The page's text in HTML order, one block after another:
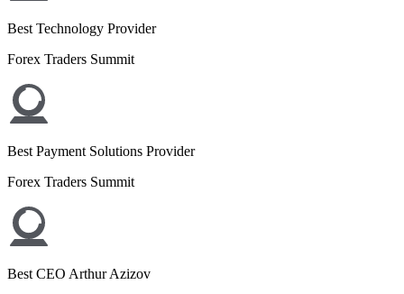
Best Technology Provider
Forex Traders Summit
Best Payment Solutions Provider
Forex Traders Summit
Best CEO Arthur Azizov